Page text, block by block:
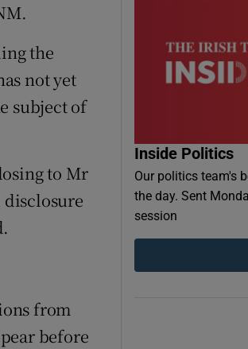
the
not yet
subject of
to Mr
from
before
Inside Politics
Our politics team's
the day. Sent
session